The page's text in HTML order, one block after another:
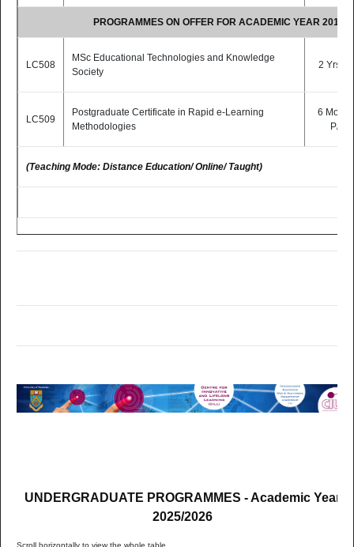
PROGRAMMES ON OFFER FOR ACADEMIC YEAR 2015/
LC508
MSc Educational Technologies and Knowledge
Society
2 Yrs P/
LC509
Postgraduate Certificate in Rapid e-Learning
Methodologies
6
P/T
(Teaching Mode: Distance Education/ Online/ Taught)
UNDERGRADUATE PROGRAMMES - Academic Year
2025/2026